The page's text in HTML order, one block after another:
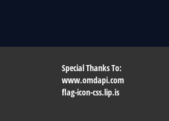
Special Thanks To:
www.omdapi.com
flag-icon-css.lip.is